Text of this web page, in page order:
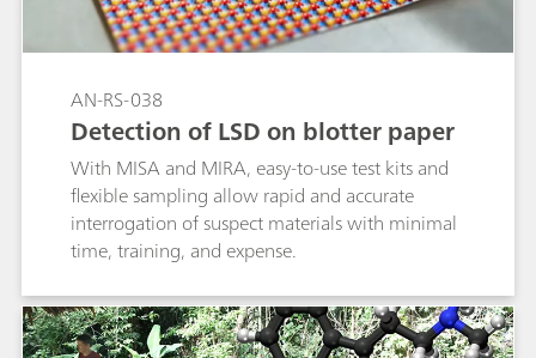
AN-RS-038
Detection of LSD on blotter paper
With MISA and MIRA, easy-to-use test kits and
flexible sampling allow rapid and accurate
interrogation of suspect materials with minimal
time, training, and expense.